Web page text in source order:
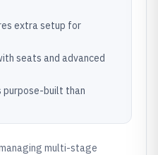
extra setup for
seats and advanced
built than
multi-stage